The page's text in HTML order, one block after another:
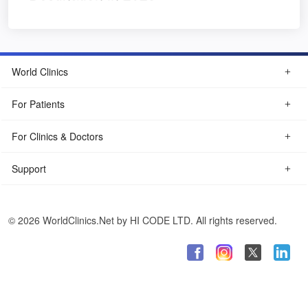
World Clinics
For Patients
For Clinics & Doctors
Support
© 2026 WorldClinics.Net by HI CODE LTD. All rights reserved.